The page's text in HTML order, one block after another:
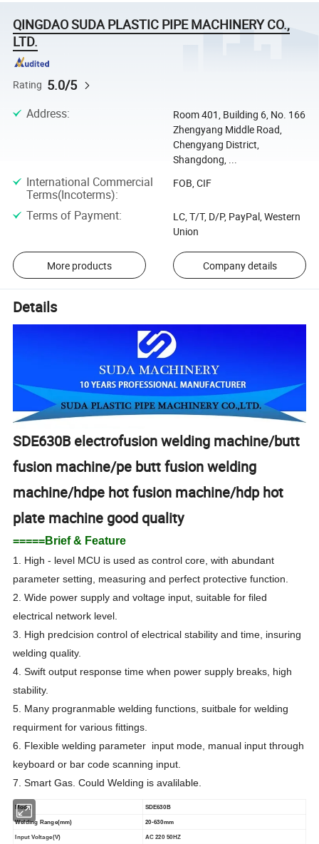
QINGDAO SUDA PLASTIC PIPE MACHINERY CO.,
LTD.
Rating 5.0/5
Address:
Room 401, Building 6, No. 166
Zhengyang Middle Road,
Chengyang District,
Shangdong, ...
International Commercial
Terms(Incoterms):
FOB, CIF
Terms of Payment:
LC, T/T, D/P, PayPal, Western
Union
More products Company details
Details
SDE630B electrofusion welding machine/butt
fusion machine/pe butt fusion welding
machine/hdpe hot fusion machine/hdp hot
plate machine good quality
=====Brief & Feature
1. High - level MCU is used as control core, with abundant
parameter setting, measuring and perfect protective function.
2. Wide power supply and voltage input, suitable for filed
electrical network level.
3. High predcision control of electrical stability and time, insuring
welding quality.
4. Swift output response time when power supply breaks, high
stability.
5. Many progranmable welding functions, suitbale for welding
requirment for various fittings.
6. Flexible welding parameter input mode, manual input through
keyboard or bar code scanning input.
7. Smart Gas. Could Welding is avalilable.
Model SDE630B
Welding Range(mm) 20-630mm
Input Voltage(V) AC 220 50HZ